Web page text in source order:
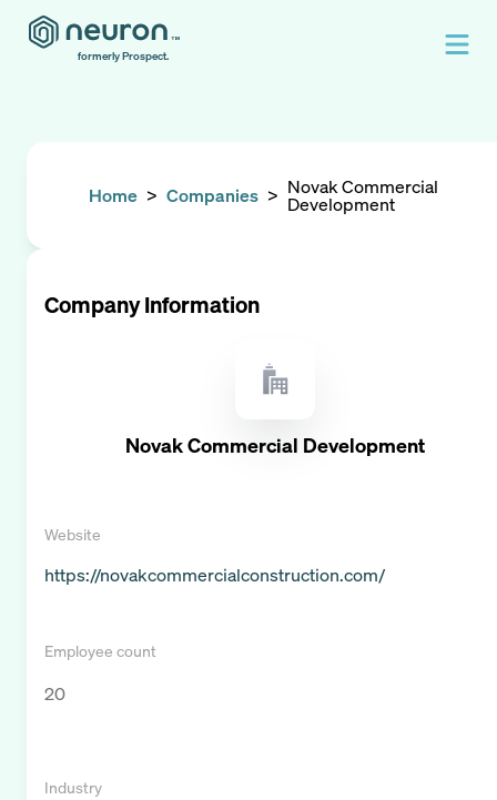
formerly Prospect.
Home > Companies > Novak Commercial
Development
Company Information
Novak Commercial Development
Website
https://novakcommercialconstruction.com/
Employee count
20
Industry